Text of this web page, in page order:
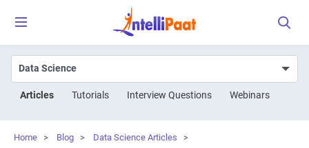
Articles Tutorials Interview Questions Webinars
Home > Blog > Data Science Articles
>